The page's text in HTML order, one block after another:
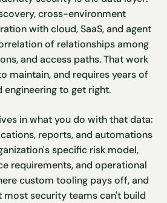
cross-environment
with cloud, SaaS, and agent
of relationships among
and access paths. That work
maintain, and requires years of
engineering to get right.
in what you do with that data:
reports, and automations
specific risk model,
requirements, and operational
custom tooling pays off, and
most security teams can't build